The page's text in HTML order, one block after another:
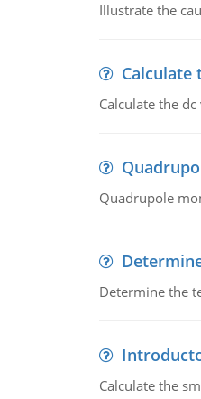
Illustrate the
Calculate
Calculate the
Quadrupole
Determine the
Calculate the